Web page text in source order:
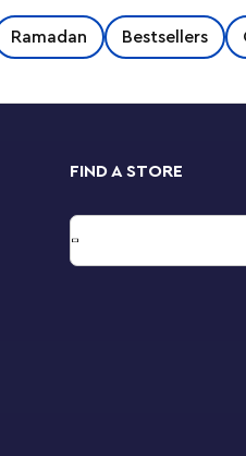
Ramadan Bestsellers
FIND A STORE